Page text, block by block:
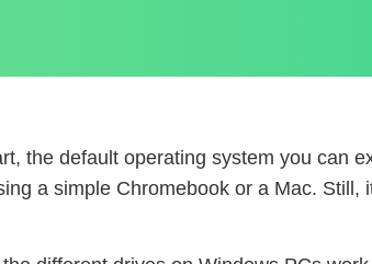
the default operating system you can
a simple Chromebook or a Mac. Still,